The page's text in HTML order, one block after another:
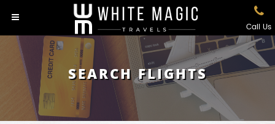
Call Us
SEARCH FLIGHTS